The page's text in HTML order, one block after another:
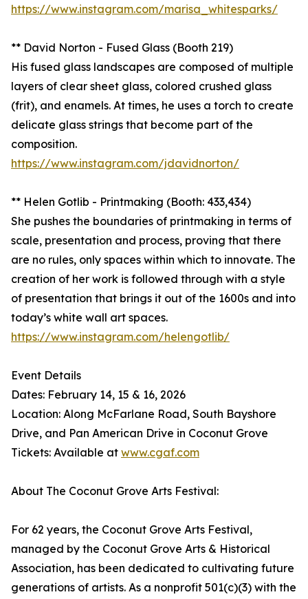
https://www.instagram.com/marisa_whitesparks/
** David Norton - Fused Glass (Booth 219)
His fused glass landscapes are composed of multiple
layers of clear sheet glass, colored crushed glass
(frit), and enamels. At times, he uses a torch to create
delicate glass strings that become part of the
composition.
https://www.instagram.com/jdavidnorton/
** Helen Gotlib - Printmaking (Booth: 433,434)
She pushes the boundaries of printmaking in terms of
scale, presentation and process, proving that there
are no rules, only spaces within which to innovate. The
creation of her work is followed through with a style
of presentation that brings it out of the 1600s and into
today’s white wall art spaces.
https://www.instagram.com/helengotlib/
Event Details
Dates: February 14, 15 & 16, 2026
Location: Along McFarlane Road, South Bayshore
Drive, and Pan American Drive in Coconut Grove
Tickets: Available at www.cgaf.com
About The Coconut Grove Arts Festival:
For 62 years, the Coconut Grove Arts Festival,
managed by the Coconut Grove Arts & Historical
Association, has been dedicated to cultivating future
generations of artists. As a nonprofit 501(c)(3) with the